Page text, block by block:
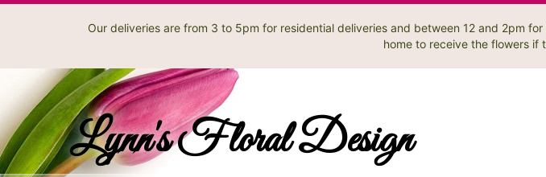
Our deliveries are from 3 to 5pm for residential deliveries and between 12 and 2pm
home to receive the flowers if
Lynn's Floral Design